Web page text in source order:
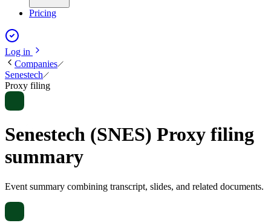
Pricing
Log in
Companies
Senestech
Proxy filing
Senestech (SNES) Proxy filing
summary
Event summary combining transcript, slides, and related documents.